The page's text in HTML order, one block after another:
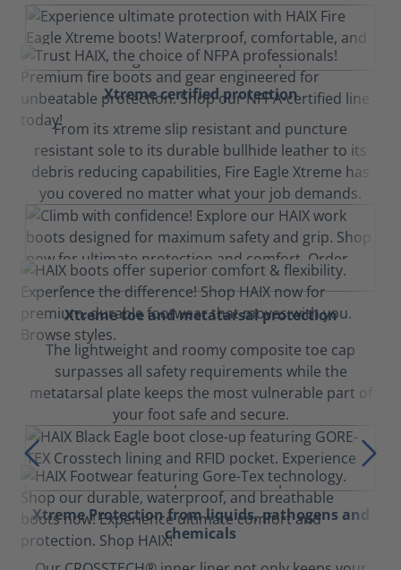
Xtreme certified protection
From its xtreme slip resistant and puncture
resistant sole to its durable bullhide leather to its
debris reducing capabilities, Fire Eagle Xtreme has
you covered no matter what your job demands.
Xtreme toe and metatarsal protection
The lightweight and roomy composite toe cap
surpasses all safety requirements while the
metatarsal plate keeps the most vulnerable part of
your foot safe and secure.
Xtreme Protection from liquids, pathogens and
chemicals